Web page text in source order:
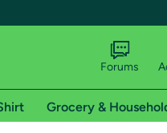
Forums
Grocery &